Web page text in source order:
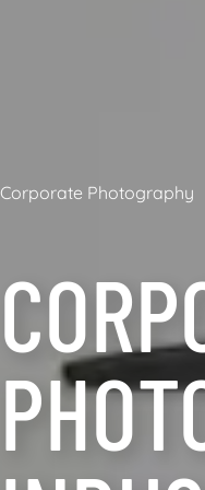
Corporate Photography